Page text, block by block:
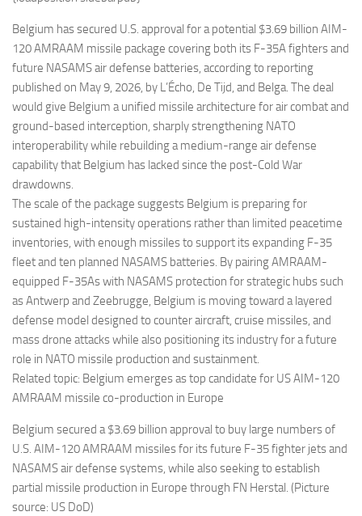
Belgium has secured U.S. approval for a potential $3.69 billion AIM-
120 AMRAAM missile package covering both its F-35A fighters and
future NASAMS air defense batteries, according to reporting
published on May 9, 2026, by L’Écho, De Tijd, and Belga. The deal
would give Belgium a unified missile architecture for air combat and
ground-based interception, sharply strengthening NATO
interoperability while rebuilding a medium-range air defense
capability that Belgium has lacked since the post-Cold War
drawdowns.
The scale of the package suggests Belgium is preparing for
sustained high-intensity operations rather than limited peacetime
inventories, with enough missiles to support its expanding F-35
fleet and ten planned NASAMS batteries. By pairing AMRAAM-
equipped F-35As with NASAMS protection for strategic hubs such
as Antwerp and Zeebrugge, Belgium is moving toward a layered
defense model designed to counter aircraft, cruise missiles, and
mass drone attacks while also positioning its industry for a future
role in NATO missile production and sustainment.
Related topic: Belgium emerges as top candidate for US AIM-120
AMRAAM missile co-production in Europe
Belgium secured a $3.69 billion approval to buy large numbers of
U.S. AIM-120 AMRAAM missiles for its future F-35 fighter jets and
NASAMS air defense systems, while also seeking to establish
partial missile production in Europe through FN Herstal. (Picture
source: US DoD)